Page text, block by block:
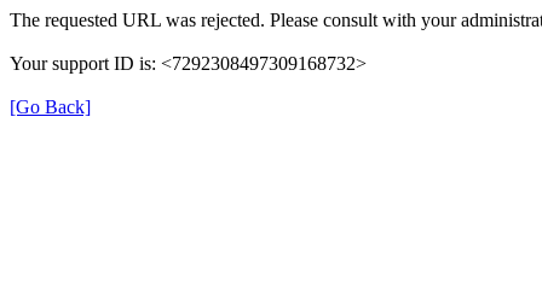
The requested URL was rejected. Please consult with your
Your support ID is: <7292308497309168732>
[Go Back]